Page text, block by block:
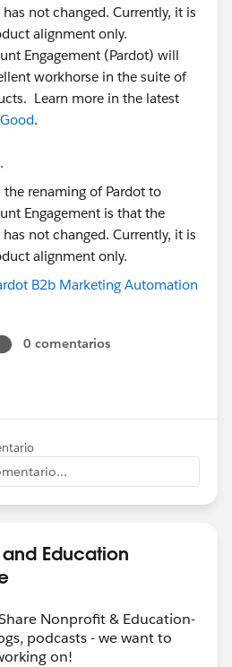
not changed. Currently, it is
alignment only.
Engagement (Pardot) will
workhorse in the suite of
Learn more in the latest
.
B2b Marketing Automation
0 comentarios
Education
Nonprofit & Education-
podcasts - we want to
on!